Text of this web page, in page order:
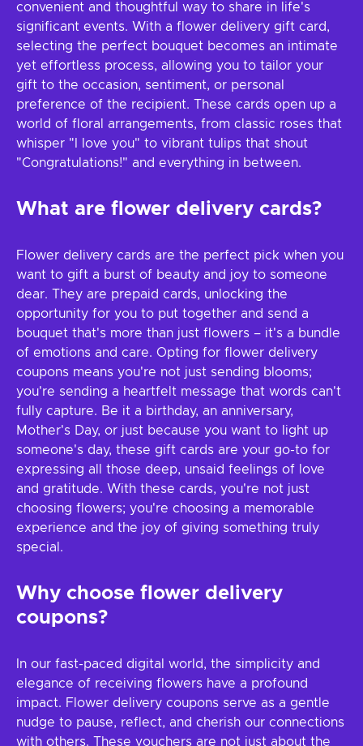
convenient and thoughtful way to share in life's
significant events. With a flower delivery gift card,
selecting the perfect bouquet becomes an intimate
yet effortless process, allowing you to tailor your
gift to the occasion, sentiment, or personal
preference of the recipient. These cards open up a
world of floral arrangements, from classic roses that
whisper "I love you" to vibrant tulips that shout
"Congratulations!" and everything in between.
What are flower delivery cards?
Flower delivery cards are the perfect pick when you
want to gift a burst of beauty and joy to someone
dear. They are prepaid cards, unlocking the
opportunity for you to put together and send a
bouquet that's more than just flowers – it's a bundle
of emotions and care. Opting for flower delivery
coupons means you're not just sending blooms;
you're sending a heartfelt message that words can't
fully capture. Be it a birthday, an anniversary,
Mother's Day, or just because you want to light up
someone's day, these gift cards are your go-to for
expressing all those deep, unsaid feelings of love
and gratitude. With these cards, you're not just
choosing flowers; you're choosing a memorable
experience and the joy of giving something truly
special.
Why choose flower delivery
coupons?
In our fast-paced digital world, the simplicity and
elegance of receiving flowers have a profound
impact. Flower delivery coupons serve as a gentle
nudge to pause, reflect, and cherish our connections
with others. These vouchers are not just about the